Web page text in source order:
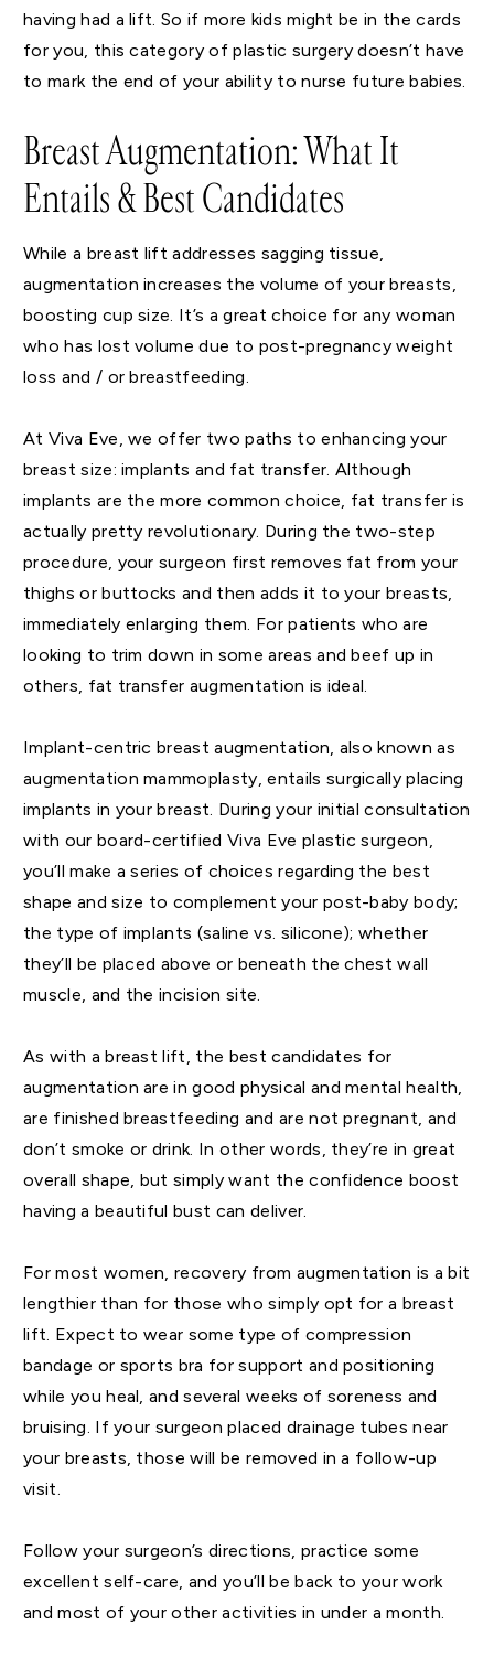
having had a lift. So if more kids might be in the cards
for you, this category of plastic surgery doesn’t have
to mark the end of your ability to nurse future babies.
Breast Augmentation: What It
Entails & Best Candidates
While a breast lift addresses sagging tissue,
augmentation increases the volume of your breasts,
boosting cup size. It’s a great choice for any woman
who has lost volume due to post-pregnancy weight
loss and / or breastfeeding.
At Viva Eve, we offer two paths to enhancing your
breast size: implants and fat transfer. Although
implants are the more common choice, fat transfer is
actually pretty revolutionary. During the two-step
procedure, your surgeon first removes fat from your
thighs or buttocks and then adds it to your breasts,
immediately enlarging them. For patients who are
looking to trim down in some areas and beef up in
others, fat transfer augmentation is ideal.
Implant-centric breast augmentation, also known as
augmentation mammoplasty, entails surgically placing
implants in your breast. During your initial consultation
with our board-certified Viva Eve plastic surgeon,
you’ll make a series of choices regarding the best
shape and size to complement your post-baby body;
the type of implants (saline vs. silicone); whether
they’ll be placed above or beneath the chest wall
muscle, and the incision site.
As with a breast lift, the best candidates for
augmentation are in good physical and mental health,
are finished breastfeeding and are not pregnant, and
don’t smoke or drink. In other words, they’re in great
overall shape, but simply want the confidence boost
having a beautiful bust can deliver.
For most women, recovery from augmentation is a bit
lengthier than for those who simply opt for a breast
lift. Expect to wear some type of compression
bandage or sports bra for support and positioning
while you heal, and several weeks of soreness and
bruising. If your surgeon placed drainage tubes near
your breasts, those will be removed in a follow-up
visit.
Follow your surgeon’s directions, practice some
excellent self-care, and you’ll be back to your work
and most of your other activities in under a month.